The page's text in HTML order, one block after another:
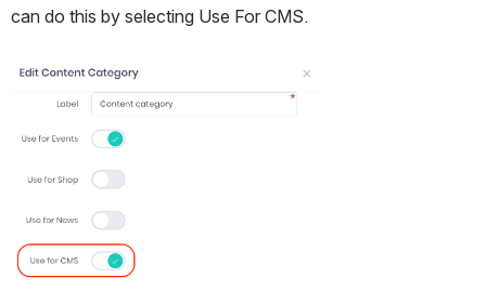
can do this by selecting Use For CMS.
Open